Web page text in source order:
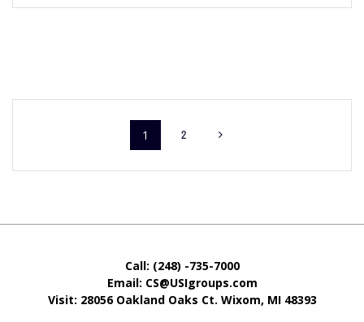
1 2
Call: (248) -735-7000
Email: CS@USIgroups.com
Visit: 28056 Oakland Oaks Ct. Wixom, MI 48393